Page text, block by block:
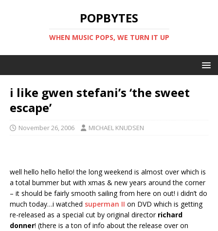
POPBYTES
WHEN MUSIC POPS, WE TURN IT UP
i like gwen stefani’s ‘the sweet
escape’
November 26, 2006 MICHAEL KNUDSEN
well hello hello hello! the long weekend is almost over which is
a total bummer but with xmas & new years around the corner
– it should be fairly smooth sailing from here on out! i didn’t do
much today…i watched superman II on DVD which is getting
re-released as a special cut by original director richard
donner! (there is a ton of info about the release over on